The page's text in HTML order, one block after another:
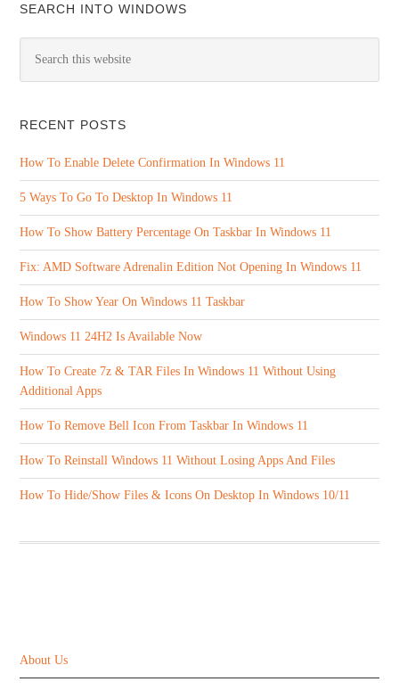
SEARCH INTO WINDOWS
RECENT POSTS
How To Enable Delete Confirmation In Windows 11
5 Ways To Go To Desktop In Windows 11
How To Show Battery Percentage On Taskbar In Windows 11
Fix: AMD Software Adrenalin Edition Not Opening In Windows 11
How To Show Year On Windows 11 Taskbar
Windows 11 24H2 Is Available Now
How To Create 7z & TAR Files In Windows 11 Without Using
Additional Apps
How To Remove Bell Icon From Taskbar In Windows 11
How To Reinstall Windows 11 Without Losing Apps And Files
How To Hide/Show Files & Icons On Desktop In Windows 10/11
About Us